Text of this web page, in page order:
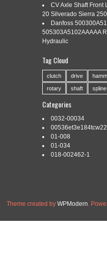
EFFICIENT
PROCESS
Categories:
spline
Read More »
CV Axle Shaft Front
20 Silverado Sierra
Danfoss
505303A5102AAAAA
Hydraulic
Tag Cloud
clutch drive
rotary shaft spline
Categories
0032-00034
00536et3e184tcw22
01-008
01-034
018-002462-1
Theme created byWPModern.